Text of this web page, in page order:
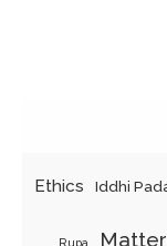
Ethics Iddhi
Rupa Matter